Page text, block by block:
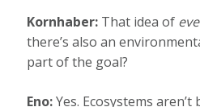
Kornhaber: That idea of
there’s also an
part of the goal?
Eno:Yes. Ecosystems